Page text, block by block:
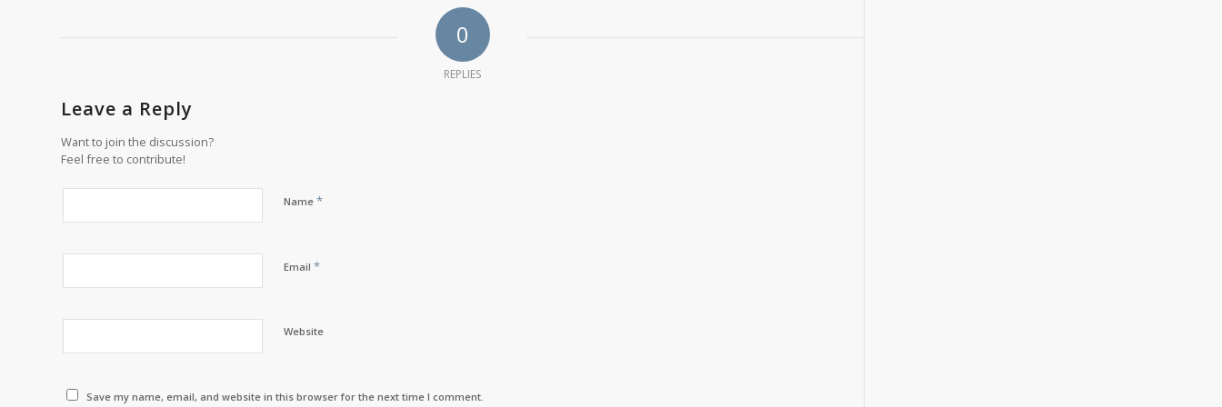
0
REPLIES
Leave a Reply
Want to join the discussion?
Feel free to contribute!
Name *
Email *
Website
Save my name, email, and website in this browser for the next time I comment.